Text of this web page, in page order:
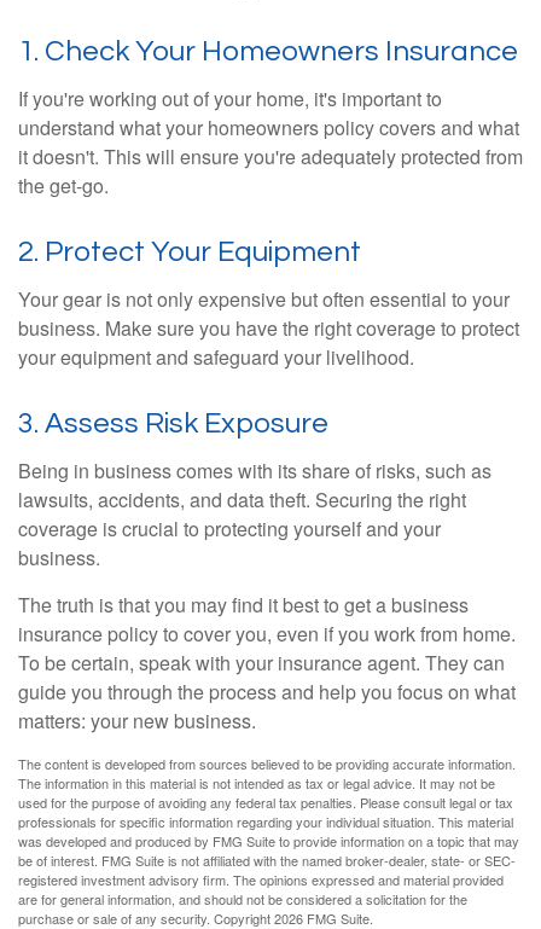
1. Check Your Homeowners Insurance
If you're working out of your home, it's important to
understand what your homeowners policy covers and what
it doesn't. This will ensure you're adequately protected from
the get-go.
2. Protect Your Equipment
Your gear is not only expensive but often essential to your
business. Make sure you have the right coverage to protect
your equipment and safeguard your livelihood.
3. Assess Risk Exposure
Being in business comes with its share of risks, such as
lawsuits, accidents, and data theft. Securing the right
coverage is crucial to protecting yourself and your
business.
The truth is that you may find it best to get a business
insurance policy to cover you, even if you work from home.
To be certain, speak with your insurance agent. They can
guide you through the process and help you focus on what
matters: your new business.
The content is developed from sources believed to be providing accurate information.
The information in this material is not intended as tax or legal advice. It may not be
used for the purpose of avoiding any federal tax penalties. Please consult legal or tax
professionals for specific information regarding your individual situation. This material
was developed and produced by FMG Suite to provide information on a topic that may
be of interest. FMG Suite is not affiliated with the named broker-dealer, state- or SEC-
registered investment advisory firm. The opinions expressed and material provided
are for general information, and should not be considered a solicitation for the
purchase or sale of any security. Copyright2026 FMG Suite.